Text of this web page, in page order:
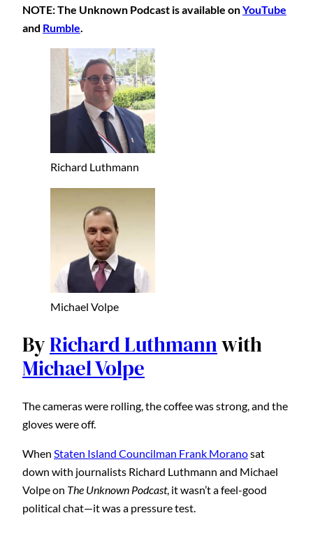
NOTE: The Unknown Podcast is available onYouTube
and Rumble.
Richard Luthmann
Michael Volpe
ByRichard Luthmannwith
Michael Volpe
The cameras were rolling, the coffee was strong, and the
gloves were off.
When Staten Island Councilman Frank Moranosat
down with journalists Richard Luthmann and Michael
Volpe on The Unknown Podcast, it wasn’t a feel-good
political chat—it was a pressure test.